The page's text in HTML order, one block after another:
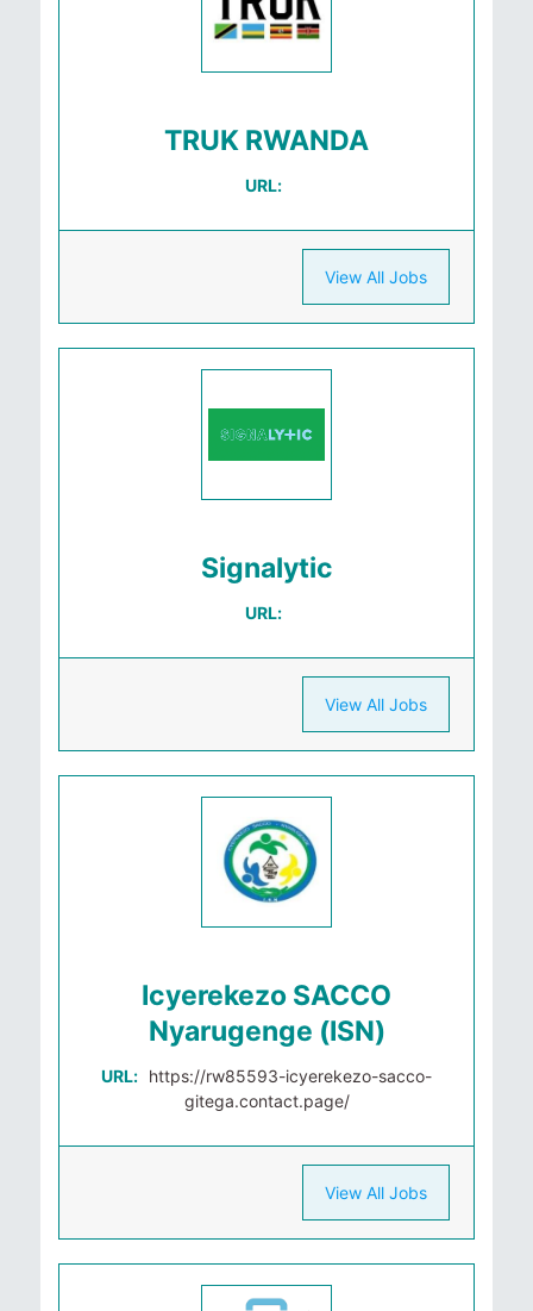
TRUK RWANDA
URL:
View All Jobs
Signalytic
URL:
View All Jobs
Icyerekezo SACCO
Nyarugenge (ISN)
URL: https://rw85593-icyerekezo-sacco-
gitega.contact.page/
View All Jobs